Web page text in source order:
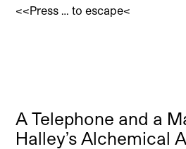
<<Press … to escape<
A Telephone and a
Halley’s Alchemical